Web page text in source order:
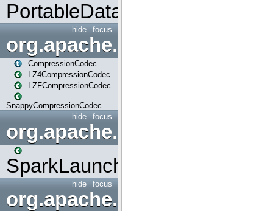
PortableDataStream
focus
hide
org.apache.spark.io
CompressionCodec
LZ4CompressionCodec
LZFCompressionCodec
SnappyCompressionCodec
focus
hide
org.apache.spark.launcher
SparkLauncher
focus
hide
org.apache.spark.mapred